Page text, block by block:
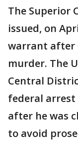
The Superior
issued, on
warrant after
murder. The
Central
federal arrest
after he was
to avoid